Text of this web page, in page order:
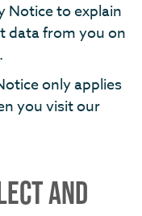
Notice to explain
data from you on
only applies
you visit our
AND